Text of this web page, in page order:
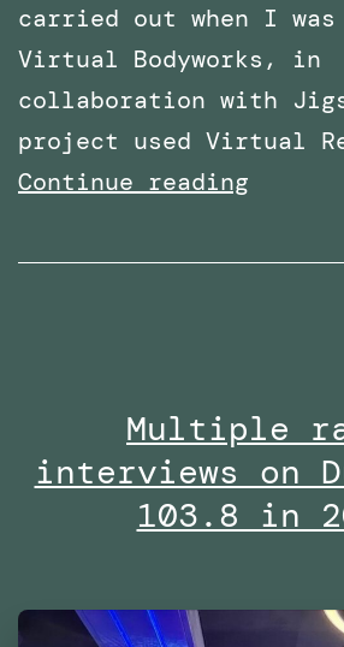
carried out when I
Virtual Bodyworks, in
collaboration with
project used Virtual
Continue reading
to
Multiple
interviews on
103.8 in